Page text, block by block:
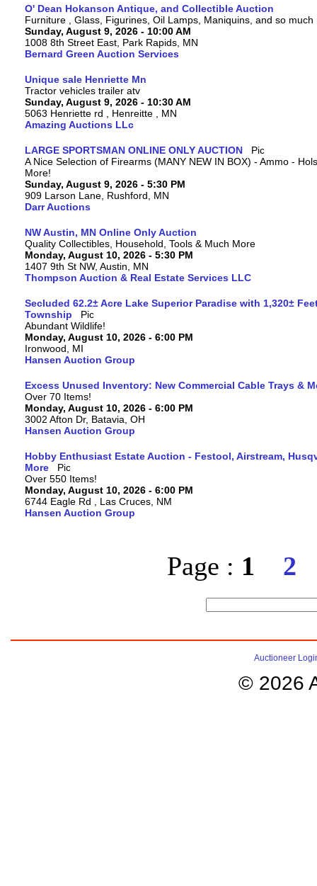
O' Dean Hokanson Antique, and Collectible Auction
Furniture , Glass, Figurines, Oil Lamps, Maniquins, and so much
Sunday, August 9, 2026 - 10:00 AM
1008 8th Street East, Park Rapids, MN
Bernard Green Auction Services
Unique sale Henriette Mn
Tractor vehicles trailer atv
Sunday, August 9, 2026 - 10:30 AM
5063 Henriette rd , Henreitte , MN
Amazing Auctions LLc
LARGE SPORTSMAN ONLINE ONLY AUCTION
A Nice Selection of Firearms (MANY NEW IN BOX) - Ammo -
More!
Sunday, August 9, 2026 - 5:30 PM
909 Larson Lane, Rushford, MN
Darr Auctions
NW Austin, MN Online Only Auction
Quality Collectibles, Household, Tools & Much More
Monday, August 10, 2026 - 5:30 PM
1407 9th St NW, Austin, MN
Thompson Auction & Real Estate Services LLC
Secluded 62.2± Acre Lake Superior Paradise with 1,320±
Township
Abundant Wildlife!
Monday, August 10, 2026 - 6:00 PM
Ironwood, MI
Hansen Auction Group
Excess Unused Inventory: New Commercial Cable Trays &
Over 70 Items!
Monday, August 10, 2026 - 6:00 PM
3002 Afton Dr, Batavia, OH
Hansen Auction Group
Hobby Enthusiast Estate Auction - Festool, Airstream,
More
Over 550 Items!
Monday, August 10, 2026 - 6:00 PM
6744 Eagle Rd , Las Cruces, NM
Hansen Auction Group
Page : 1 2
Auctioneer
© 2026